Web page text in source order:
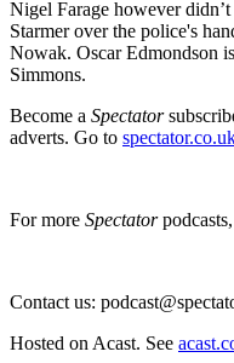
Nigel Farage however
Starmer over the police's
Nowak. Oscar Edmondson
Simmons.
Become a Spectator
adverts. Go to
For more Spectator
Contact us:
Hosted on Acast. See